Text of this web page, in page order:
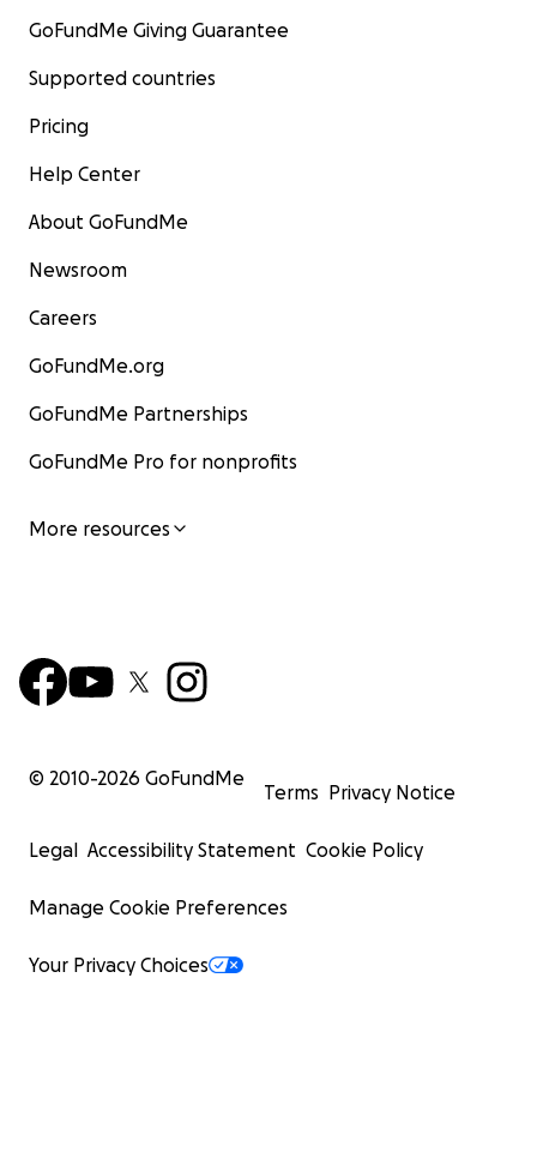
GoFundMe Giving Guarantee
Supported countries
Pricing
Help Center
About GoFundMe
Newsroom
Careers
GoFundMe.org
GoFundMe Partnerships
GoFundMe Pro for nonprofits
More resources
© 2010-2026 GoFundMe
Terms Privacy Notice
Legal Accessibility Statement Cookie Policy
Manage Cookie Preferences
Your Privacy Choices